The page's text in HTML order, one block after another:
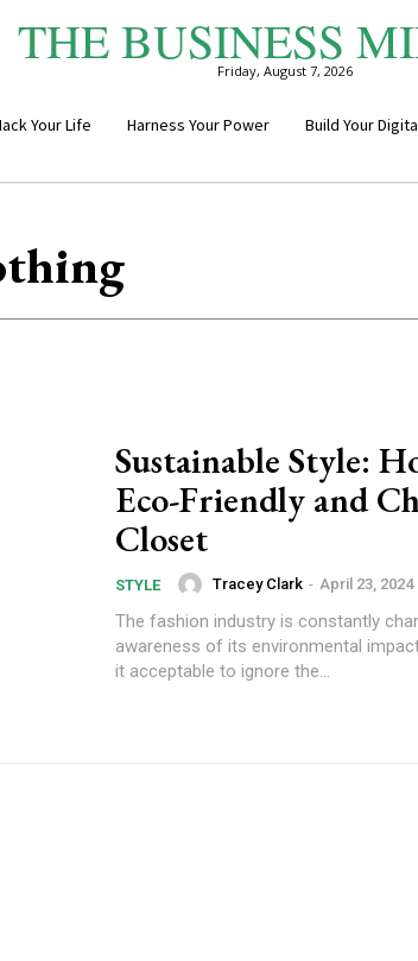
THE BUSINESS
Friday, August 7, 2026
Your Life Harness Your Power Build Your
Sustainable Style:
Eco-Friendly and
Closet
STYLE Tracey Clark - April 23, 2024
The fashion industry is constantly
awareness of its environmental
it acceptable to ignore the...